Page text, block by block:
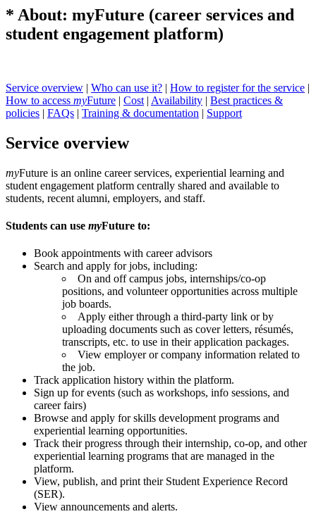
* About: myFuture (career services and
student engagement platform)
Service overview | Who can use it? | How to register for the service |
How to access myFuture | Cost | Availability | Best practices &
policies | FAQs | Training & documentation | Support
Service overview
myFuture is an online career services, experiential learning and
student engagement platform centrally shared and available to
students, recent alumni, employers, and staff.
Students can use myFuture to:
Book appointments with career advisors
Search and apply for jobs, including:
On and off campus jobs, internships/co-op
positions, and volunteer opportunities across multiple
job boards.
Apply either through a third-party link or by
uploading documents such as cover letters, résumés,
transcripts, etc. to use in their application packages.
View employer or company information related to
the job.
Track application history within the platform.
Sign up for events (such as workshops, info sessions, and
career fairs)
Browse and apply for skills development programs and
experiential learning opportunities.
Track their progress through their internship, co-op, and other
experiential learning programs that are managed in the
platform.
View, publish, and print their Student Experience Record
(SER).
View announcements and alerts.